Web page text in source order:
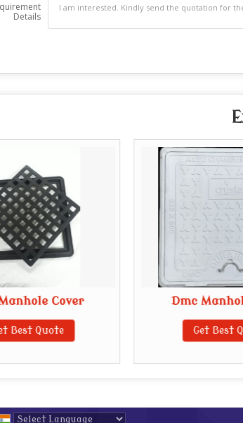
Details
Cover
Best Quote
Dmc
Get Best